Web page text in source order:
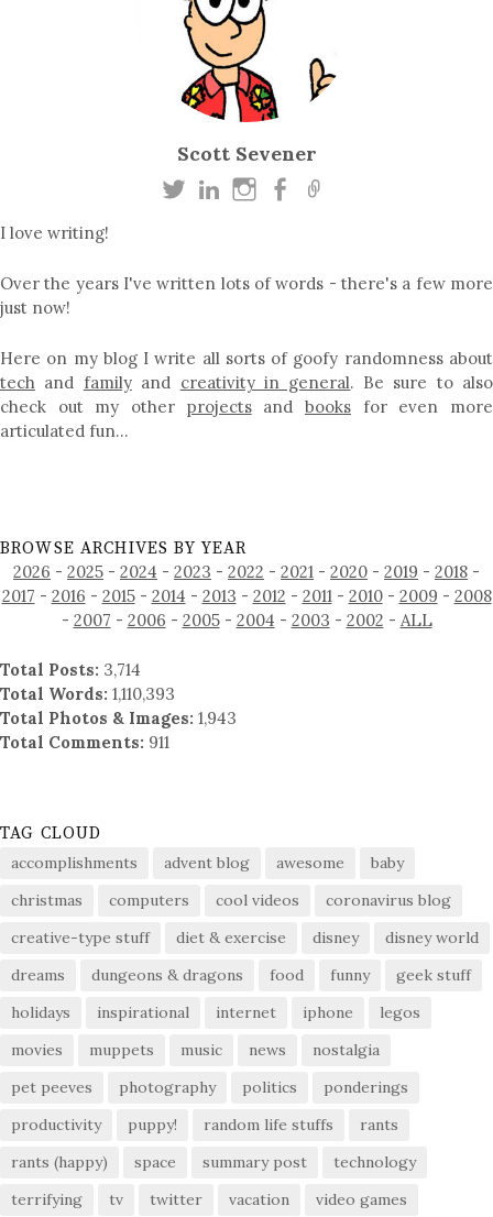
Scott Sevener
I love writing!
Over the years I've written lots of words - there's a few more
just now!
Here on my blog I write all sorts of goofy randomness about
tech and familyand creativity in general. Be sure to also
check out my other projectsandbooks for even more
articulated fun…
BROWSE ARCHIVES BY YEAR
2026 - 2025 - 2024 - 2023 - 2022 - 2021 - 2020 - 2019 - 2018 -
2017 - 2016 - 2015- 2014 - 2013 - 2012 - 2011 - 2010- 2009 - 2008
- 2007 - 2006 - 2005- 2004 - 2003 - 2002 - ALL
Total Posts: 3,714
Total Words: 1,110,393
Total Photos & Images: 1,943
Total Comments: 911
TAG CLOUD
accomplishments advent blog awesome
baby
christmas
computers cool videos
coronavirus blog
creative-type stuff
diet & exercise disney
disney world
dreams
dungeons & dragons food funny
geek stuff
holidays
inspirational internet iphone
legos
movies
muppets music news
nostalgia
pet peeves
photography politics
ponderings
productivity
puppy! random life stuffs
rants
rants (happy)
space summary post
technology
terrifying
tv twitter vacation
video games